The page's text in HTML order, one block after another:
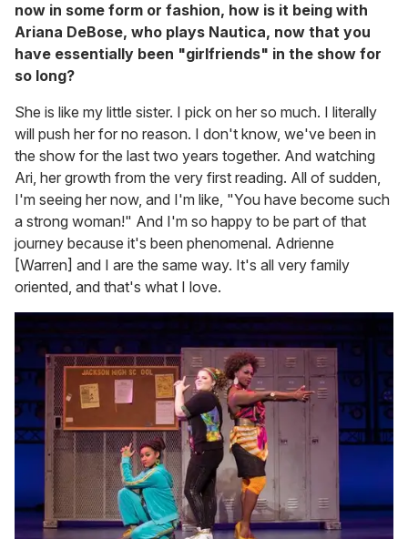
now in some form or fashion, how is it being with
Ariana DeBose, who plays Nautica, now that you
have essentially been "girlfriends" in the show for
so long?
She is like my little sister. I pick on her so much. I literally
will push her for no reason. I don't know, we've been in
the show for the last two years together. And watching
Ari, her growth from the very first reading. All of sudden,
I'm seeing her now, and I'm like, "You have become such
a strong woman!" And I'm so happy to be part of that
journey because it's been phenomenal. Adrienne
[Warren] and I are the same way. It's all very family
oriented, and that's what I love.